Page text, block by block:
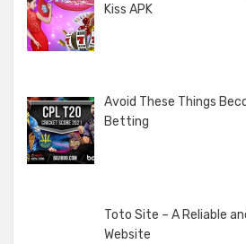
Kiss APK
Avoid These Things
Betting
Toto Site – A Reliable
Website